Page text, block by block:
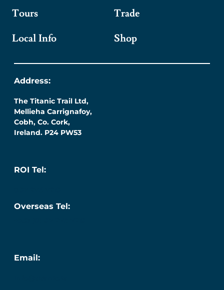
Tours
Local Info
Trade
Shop
Address:
The Titanic Trail Ltd,
Mellieha Carrignafoy,
Cobh, Co. Cork,
Ireland. P24 PW53
ROI Tel:
Overseas Tel:
Email: